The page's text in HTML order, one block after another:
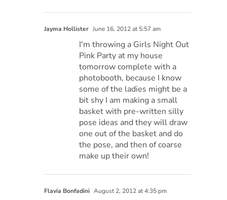
Jayma Hollister June 16, 2012 at 5:57 am
I'm throwing a Girls Night Out
Pink Party at my house
tomorrow complete with a
photobooth, because I know
some of the ladies might be a
bit shy I am making a small
basket with pre-written silly
pose ideas and they will draw
one out of the basket and do
the pose, and then of coarse
make up their own!
Flavia Bonfadini August 2, 2012 at 4:35 pm